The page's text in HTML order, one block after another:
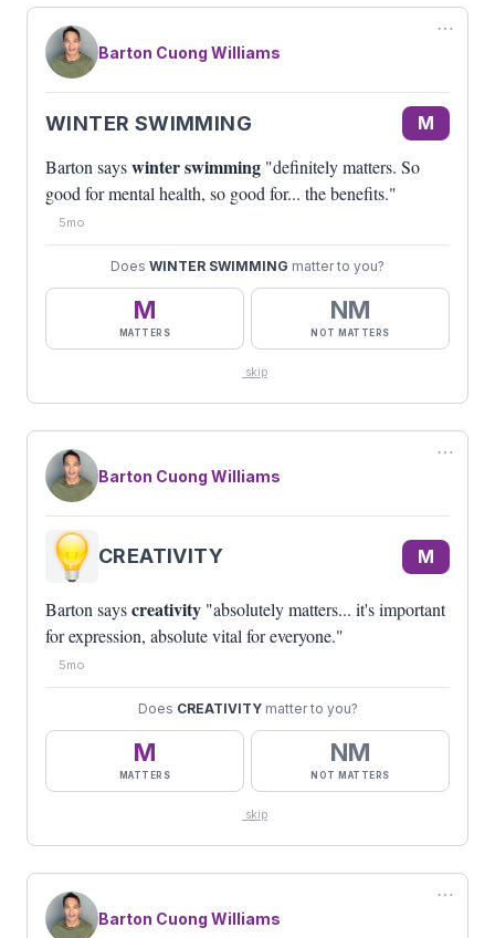
⋯
Barton Cuong Williams
WINTER SWIMMING M
Barton sayswinter swimming "definitely matters. So
good for mental health, so good for... the benefits."
5mo
Does WINTER SWIMMING matter to you?
M
MATTERS
NM
NOT MATTERS
skip
⋯
Barton Cuong Williams
CREATIVITY M
Barton sayscreativity "absolutely matters... it's important
for expression, absolute vital for everyone."
5mo
Does CREATIVITYmatter to you?
M
MATTERS
NM
NOT MATTERS
skip
⋯
Barton Cuong Williams